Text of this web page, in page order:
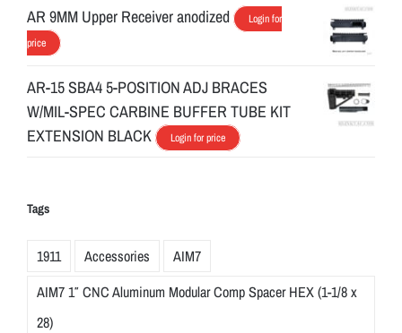
AR 9MM Upper Receiver anodized
Login for
price
AR-15 SBA4 5-POSITION ADJ BRACES
W/MIL-SPEC CARBINE BUFFER TUBE KIT
EXTENSION BLACK
Login for price
Tags
1911 Accessories
AIM7
AIM7 1″ CNC Aluminum Modular Comp Spacer HEX (1-1/8 x
28)